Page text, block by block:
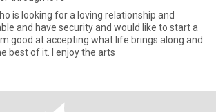
is looking for a loving relationship and
and have security and would like to start a
good at accepting what life brings along and
best of it. I enjoy the arts